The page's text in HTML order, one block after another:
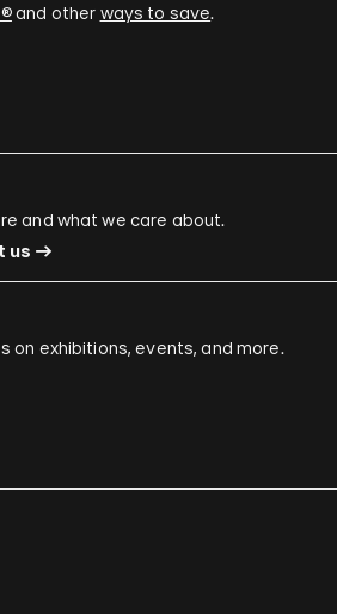
and other ways to save.
and what we care about.
us
on exhibitions, events, and more.